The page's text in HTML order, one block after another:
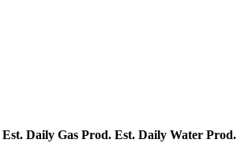
Est. Daily Gas Prod. Est. Daily Water Prod.